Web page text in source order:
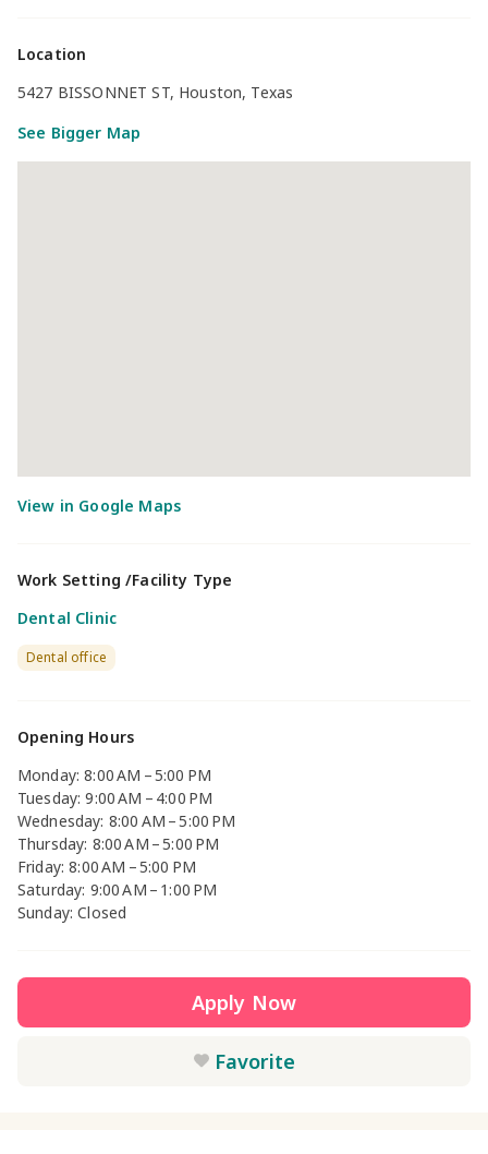
Location
5427 BISSONNET ST, Houston, Texas
See Bigger Map
Work Setting /Facility Type
Dental Clinic
Dental office
Opening Hours
Monday: 8:00 AM – 5:00 PM
Tuesday: 9:00 AM – 4:00 PM
Wednesday: 8:00 AM – 5:00 PM
Thursday: 8:00 AM – 5:00 PM
Friday: 8:00 AM – 5:00 PM
Saturday: 9:00 AM – 1:00 PM
Sunday: Closed
Apply Now
Favorite